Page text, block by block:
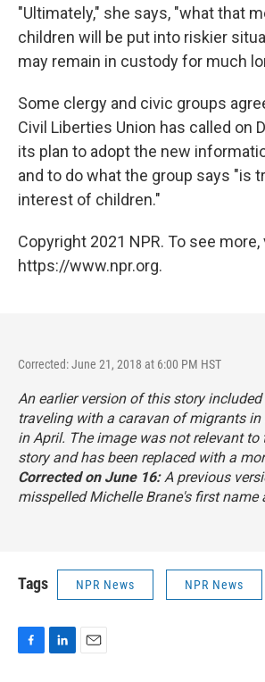
"Ultimately," she says, "what that
children will be put into riskier
may remain in custody for much
Some clergy and civic groups
Civil Liberties Union has called on
its plan to adopt the new
and to do what the group says "is
interest of children."
Copyright 2021 NPR. To see
https://www.npr.org.
Corrected: June 21, 2018 at 6:00 PM HST
An earlier version of this story
traveling with a caravan of migrants in
in April. The image was not relevant
story and has been replaced with a
Corrected on June 16:A previous
misspelled Michelle Brane's first name
Tags NPR News NPR News